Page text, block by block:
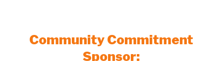
Community Commitment
Sponsor: